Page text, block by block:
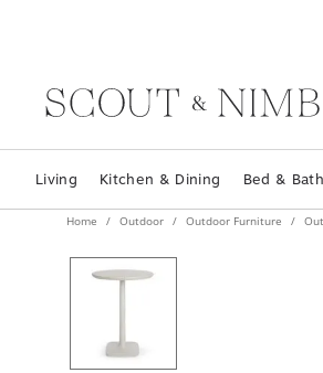
Living Kitchen & Dining Bed & Bath
Home Outdoor Outdoor Furniture